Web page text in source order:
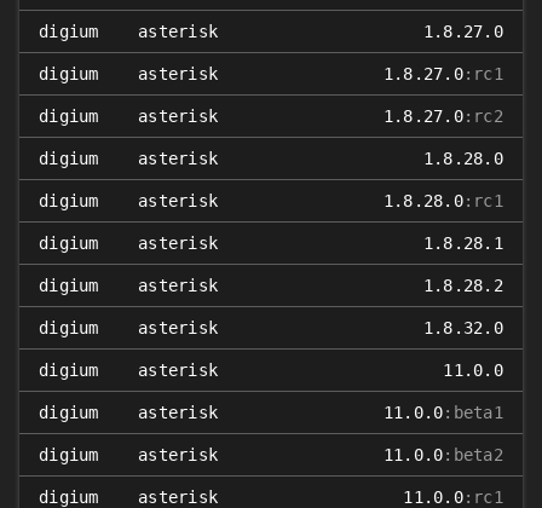
digium asterisk 1.8.27.0
digium asterisk 1.8.27.0:rc1
digium asterisk 1.8.27.0:rc2
digium asterisk 1.8.28.0
digium asterisk 1.8.28.0:rc1
digium asterisk 1.8.28.1
digium asterisk 1.8.28.2
digium asterisk 1.8.32.0
digium asterisk 11.0.0
digium asterisk 11.0.0:beta1
digium asterisk 11.0.0:beta2
digium asterisk 11.0.0:rc1